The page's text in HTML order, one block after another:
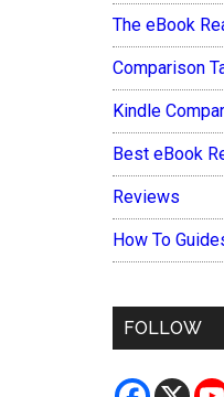
The eBook
Comparison
Kindle
Best eBook
Reviews
How To
FOLLOW